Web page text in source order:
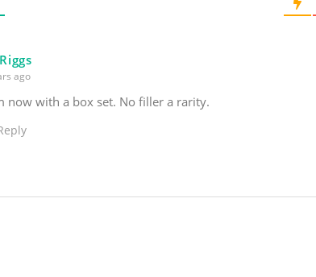
ago
now with a box set. No filler a rarity.